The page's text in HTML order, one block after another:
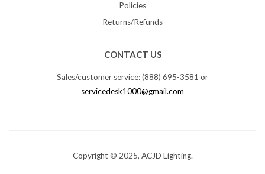
Policies
Returns/Refunds
CONTACT US
Sales/customer service: (888) 695-3581 or
servicedesk1000@gmail.com
Copyright © 2025, ACJD Lighting.